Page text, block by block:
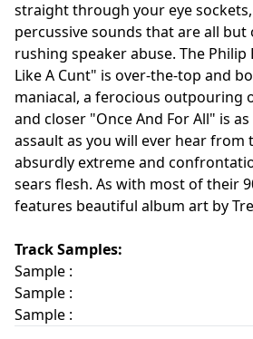
straight through your eye
percussive sounds that are all
rushing speaker abuse. The
Like A Cunt" is over-the-top and
maniacal, a ferocious outpouring
and closer "Once And For All" is
assault as you will ever hear from
absurdly extreme and
sears flesh. As with most of their
features beautiful album art by
Track Samples:
Sample :
Sample :
Sample :